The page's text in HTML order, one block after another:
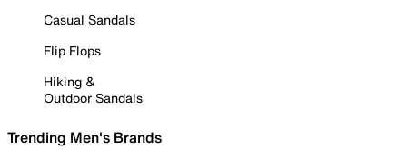
Casual Sandals
Flip Flops
Hiking &
Outdoor Sandals
Trending Men's Brands